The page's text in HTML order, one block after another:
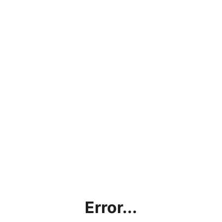
Error...